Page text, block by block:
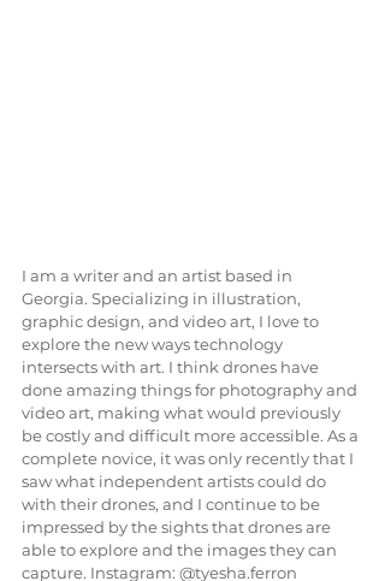
I am a writer and an artist based in
Georgia. Specializing in illustration,
graphic design, and video art, I love to
explore the new ways technology
intersects with art. I think drones have
done amazing things for photography and
video art, making what would previously
be costly and difficult more accessible. As a
complete novice, it was only recently that I
saw what independent artists could do
with their drones, and I continue to be
impressed by the sights that drones are
able to explore and the images they can
capture. Instagram: @tyesha.ferron